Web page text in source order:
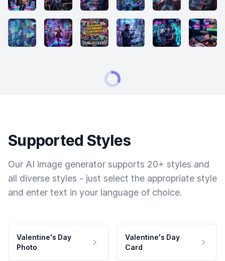
Supported Styles
Our AI image generator supports 20+ styles and
all diverse styles - just select the appropriate style
and enter text in your language of choice.
Valentine's Day
Photo
Valentine's Day
Card